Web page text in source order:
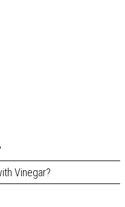
Vinegar?